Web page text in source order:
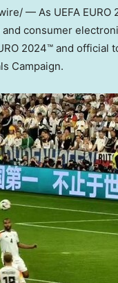
— As UEFA
consumer
2024™ and official
Campaign.